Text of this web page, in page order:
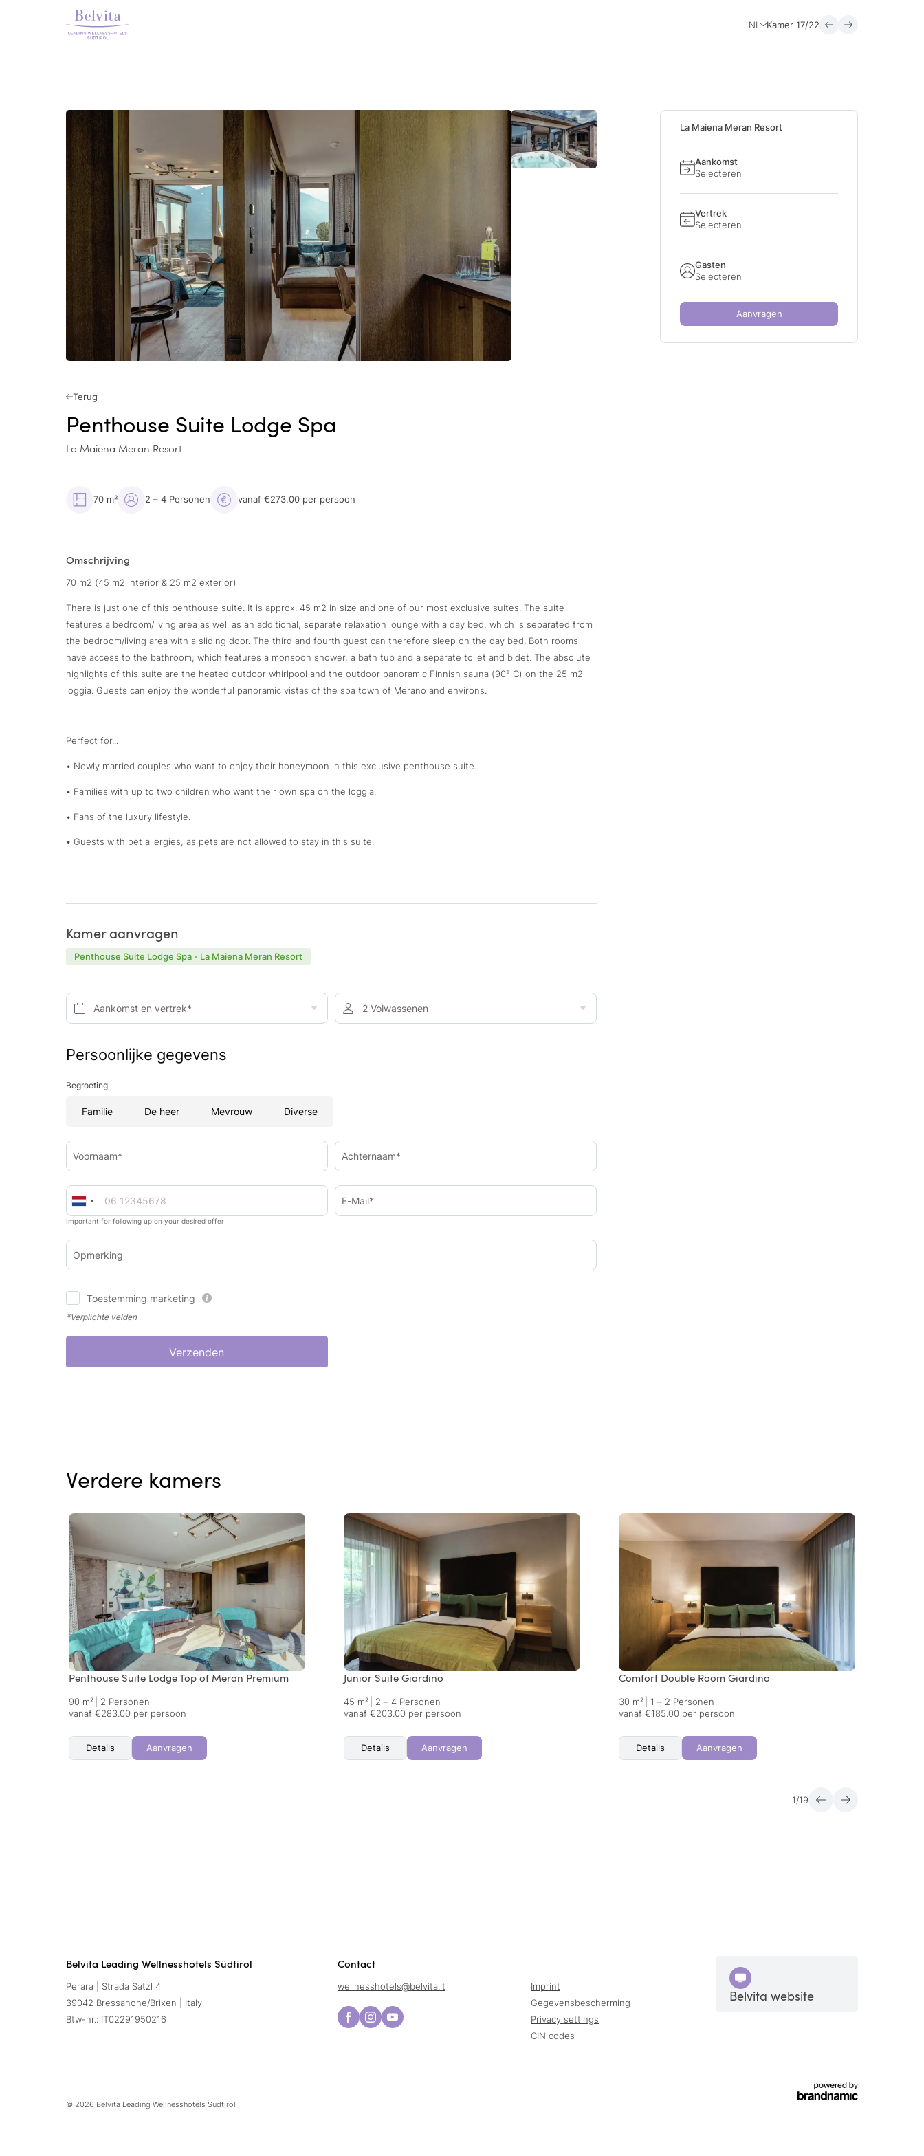
NL Kamer 17/22
Terug
Penthouse Suite Lodge Spa
La Maiena Meran Resort
70 m² 2 – 4 Personen vanaf €273.00 per persoon
Omschrijving
70 m2 (45 m2 interior & 25 m2 exterior)
There is just one of this penthouse suite. It is approx. 45 m2 in size and one of our most exclusive suites. The suite
features a bedroom/living area as well as an additional, separate relaxation lounge with a day bed, which is separated from
the bedroom/living area with a sliding door. The third and fourth guest can therefore sleep on the day bed. Both rooms
have access to the bathroom, which features a monsoon shower, a bath tub and a separate toilet and bidet. The absolute
highlights of this suite are the heated outdoor whirlpool and the outdoor panoramic Finnish sauna (90° C) on the 25 m2
loggia. Guests can enjoy the wonderful panoramic vistas of the spa town of Merano and environs.
Perfect for...
• Newly married couples who want to enjoy their honeymoon in this exclusive penthouse suite.
• Families with up to two children who want their own spa on the loggia.
• Fans of the luxury lifestyle.
• Guests with pet allergies, as pets are not allowed to stay in this suite.
La Maiena Meran Resort
Aankomst
Selecteren
Vertrek
Selecteren
Gasten
Selecteren
Aanvragen
Kamer aanvragen
Penthouse Suite Lodge Spa - La Maiena Meran Resort
Aankomst en vertrek* 2 Volwassenen
Persoonlijke gegevens
Begroeting
Familie De heer Mevrouw Diverse
Voornaam* Achternaam*
Important for following up on your desired offer
E-Mail*
Opmerking
Toestemming marketing
*Verplichte velden
Verzenden
Verdere kamers
Penthouse Suite Lodge Top of Meran Premium
90 m²
2 Personen
vanaf €283.00 per persoon
Details Aanvragen
Junior Suite Giardino
45 m²
2 – 4 Personen
vanaf €203.00 per persoon
Details Aanvragen
Comfort Double Room Giardino
30 m²
1 – 2 Personen
vanaf €185.00 per persoon
Details Aanvragen
1 /19
Belvita Leading Wellnesshotels Südtirol
Perara | Strada Satzl 4
39042 Bressanone/Brixen | Italy
Btw-nr.: IT02291950216
Contact
wellnesshotels@belvita.it
Imprint
Gegevensbescherming
Privacy settings
CIN codes
Belvita website
© 2026 Belvita Leading Wellnesshotels Südtirol